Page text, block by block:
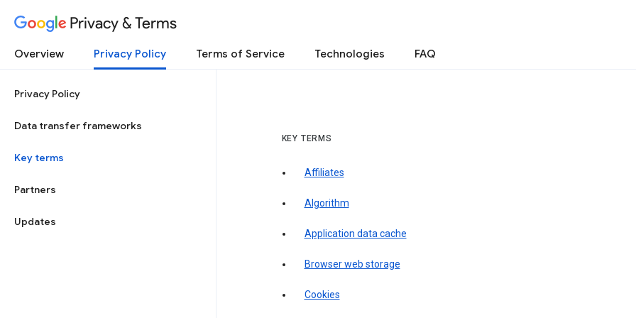
Privacy & Terms
Overview Privacy Policy Terms of Service Technologies FAQ
Privacy Policy
Data transfer frameworks
Key terms
Partners
Updates
KEY TERMS
Affiliates
Algorithm
Application data cache
Browser web storage
Cookies